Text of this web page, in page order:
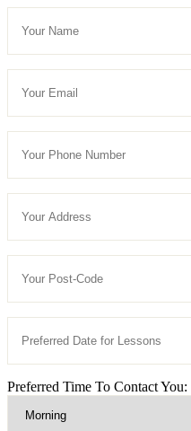
Preferred Time To Contact You: